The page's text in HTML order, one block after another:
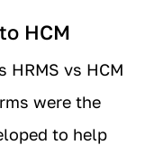
HCM
HRMS vs HCM
were the
to help